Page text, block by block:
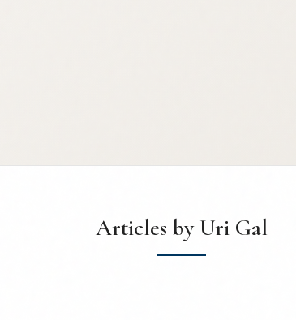
Articles by Uri Gal